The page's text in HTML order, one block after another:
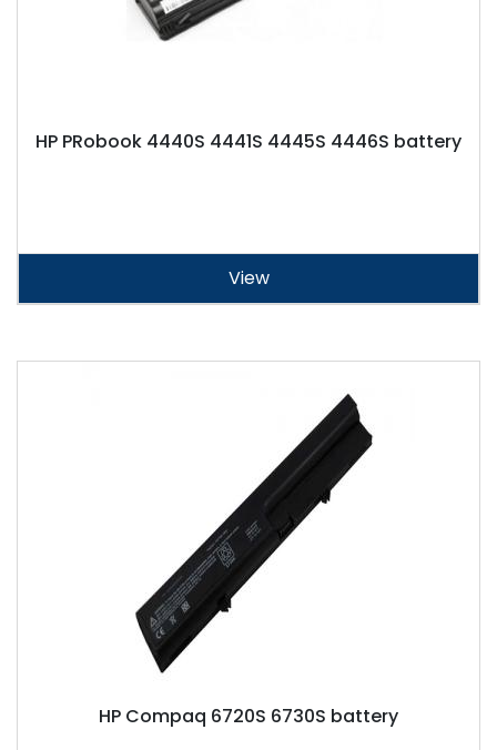
HP PRobook 4440S 4441S 4445S 4446S battery
View
HP Compaq 6720S 6730S battery